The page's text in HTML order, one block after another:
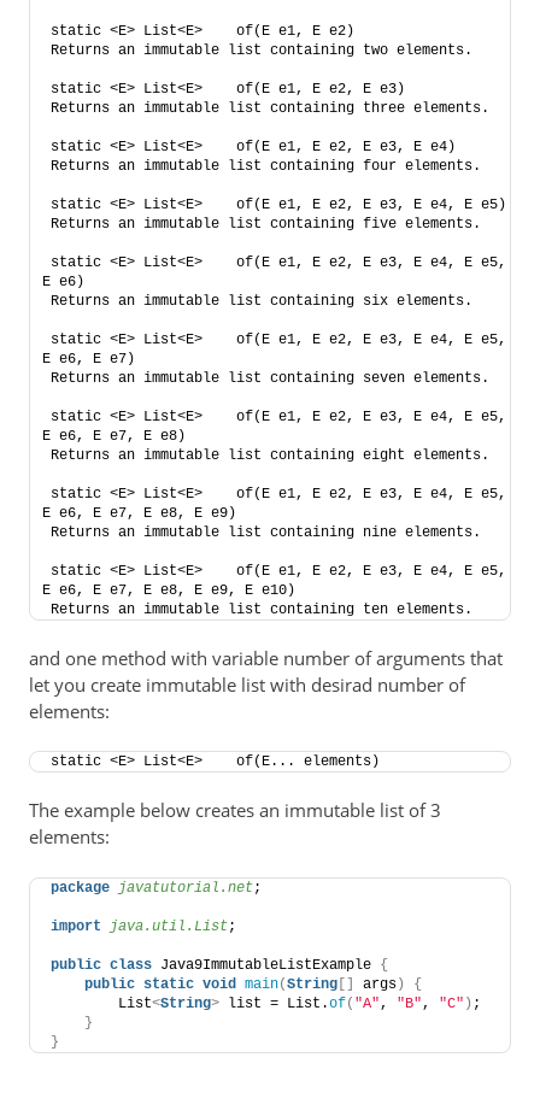
static <E> List<E>    of​(E e1, E e2)
Returns an immutable list containing two elements.
static <E> List<E>    of​(E e1, E e2, E e3)
Returns an immutable list containing three elements.
static <E> List<E>    of​(E e1, E e2, E e3, E e4)
Returns an immutable list containing four elements.
Returns an immutable list containing five elements.
static <E> List<E>    of​(E e1, E e2, E e3, E e4, E e5,
E e6)
Returns an immutable list containing six elements.
static <E> List<E>    of​(E e1, E e2, E e3, E e4, E e5,
E e6, E e7)
Returns an immutable list containing seven elements.
static <E> List<E>    of​(E e1, E e2, E e3, E e4, E e5,
E e6, E e7, E e8)
Returns an immutable list containing eight elements.
static <E> List<E>    of​(E e1, E e2, E e3, E e4, E e5,
E e6, E e7, E e8, E e9)
Returns an immutable list containing nine elements.
static <E> List<E>    of​(E e1, E e2, E e3, E e4, E e5,
E e6, E e7, E e8, E e9, E e10)
Returns an immutable list containing ten elements.
and one method with variable number of arguments that
let you create immutable list with desirad number of
elements:
static <E> List<E>    of​(E... elements)
The example below creates an immutable list of 3
elements:
package javatutorial.net;
import java.util.List;
public class Java9ImmutableListExample {
public static void main(String [] args)
{
        List
<String> list = List.of( "A" , "B" , "C" ) ;
}
}